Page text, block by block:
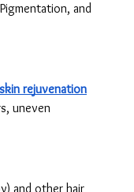
and
skin rejuvenation
uneven
and other hair